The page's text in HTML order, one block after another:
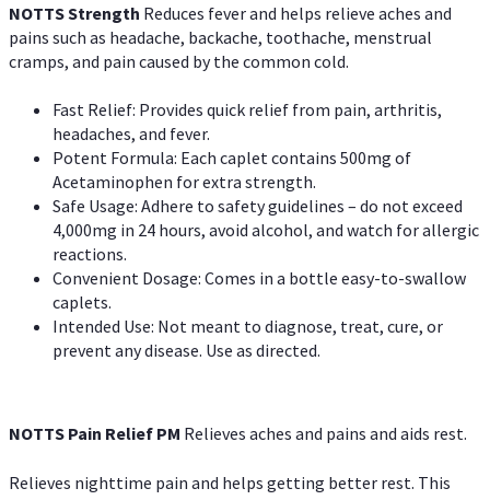
NOTTS Strength Reduces fever and helps relieve aches and
pains such as headache, backache, toothache, menstrual
cramps, and pain caused by the common cold.
Fast Relief: Provides quick relief from pain, arthritis,
headaches, and fever.
Potent Formula: Each caplet contains 500mg of
Acetaminophen for extra strength.
Safe Usage: Adhere to safety guidelines – do not exceed
4,000mg in 24 hours, avoid alcohol, and watch for allergic
reactions.
Convenient Dosage: Comes in a bottle easy-to-swallow
caplets.
Intended Use: Not meant to diagnose, treat, cure, or
prevent any disease. Use as directed.
NOTTS Pain Relief PM Relieves aches and pains and aids rest.
Relieves nighttime pain and helps getting better rest. This